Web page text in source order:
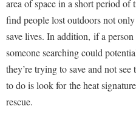
Dining Services
Early Alerts
Educational Technology
Email
President's Office
Registrar
Shepherd Magazine
Shepherd University Foundation
Early Alerts
Early Alert Quick Notifications
Facilities Management
Faculty Affairs
Faculty Handbook
R.A.M. Initiative
Room Reservations
Shepherdstown Visitors Center
Society for Creative Writing
Storyteller in Residence
area of space in a short period
find people lost outdoors not
save lives. In addition, if a
someone searching could
they’re trying to save and not
to do is look for the heat
rescue.